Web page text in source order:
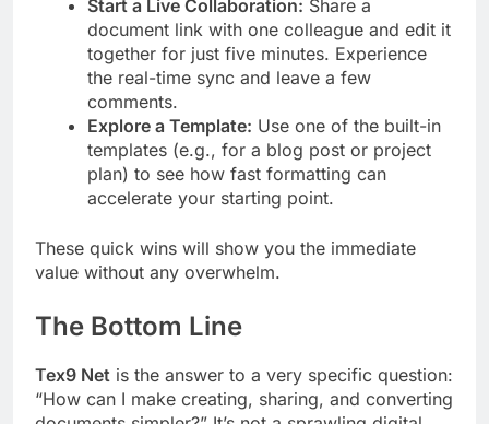
Start a Live Collaboration: Share a
document link with one colleague and edit it
together for just five minutes. Experience
the real-time sync and leave a few
comments.
Explore a Template: Use one of the built-in
templates (e.g., for a blog post or project
plan) to see how fast formatting can
accelerate your starting point.
These quick wins will show you the immediate
value without any overwhelm.
The Bottom Line
Tex9 Net is the answer to a very specific question:
“How can I make creating, sharing, and converting